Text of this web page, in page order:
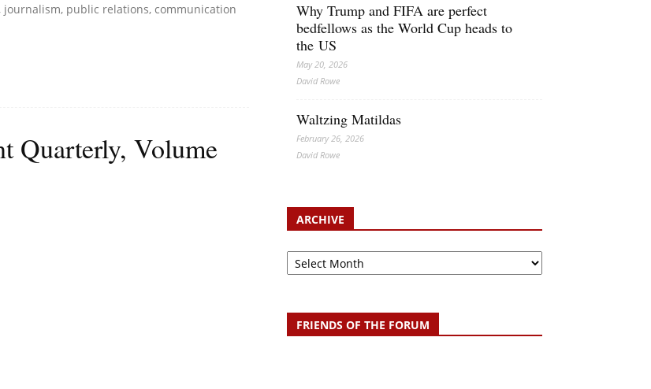
public relations, communication
Quarterly, Volume
Why Trump and FIFA are perfect
bedfellows as the World Cup heads to
the US
May 20, 2026
David Rowe
Waltzing Matildas
February 26, 2026
David Rowe
ARCHIVE
Archive
FRIENDS OF THE FORUM